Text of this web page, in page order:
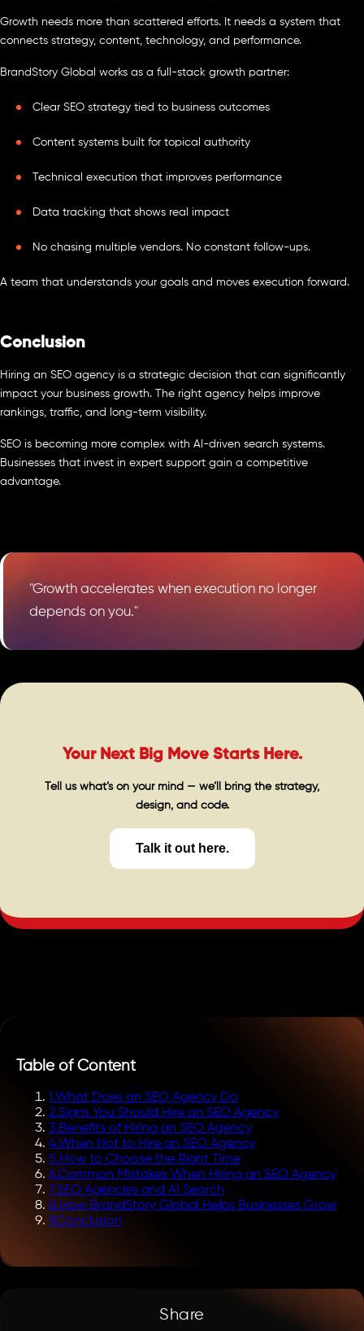
Growth needs more than scattered efforts. It needs a system that
connects strategy, content, technology, and performance.
BrandStory Global works as a full-stack growth partner:
Clear SEO strategy tied to business outcomes
Content systems built for topical authority
Technical execution that improves performance
Data tracking that shows real impact
No chasing multiple vendors. No constant follow-ups.
A team that understands your goals and moves execution forward.
Conclusion
Hiring an SEO agency is a strategic decision that can significantly
impact your business growth. The right agency helps improve
rankings, traffic, and long-term visibility.
SEO is becoming more complex with AI-driven search systems.
Businesses that invest in expert support gain a competitive
advantage.
"Growth accelerates when execution no longer
depends on you."
Your Next Big Move Starts Here.
Tell us what’s on your mind — we’ll bring the strategy,
design, and code.
Talk it out here.
Table of Content
1.What Does an SEO Agency Do
2.Signs You Should Hire an SEO Agency
3.Benefits of Hiring an SEO Agency
4.When Not to Hire an SEO Agency
5.How to Choose the Right Time
6.Common Mistakes When Hiring an SEO Agency
7.SEO Agencies and AI Search
8.How BrandStory Global Helps Businesses Grow
9.Conclusion
Share